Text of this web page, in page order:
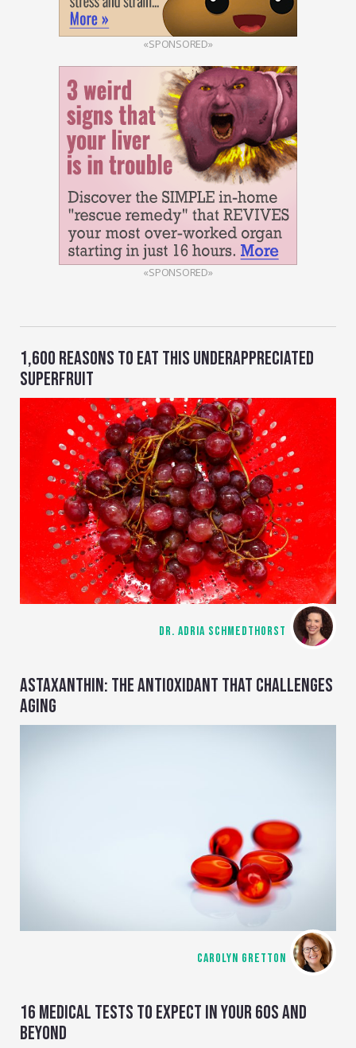
«SPONSORED»
«SPONSORED»
1,600 REASONS TO EAT THIS UNDERAPPRECIATED
SUPERFRUIT
DR. ADRIA SCHMEDTHORST
ASTAXANTHIN: THE ANTIOXIDANT THAT CHALLENGES
AGING
CAROLYN GRETTON
16 MEDICAL TESTS TO EXPECT IN YOUR 60S AND
BEYOND